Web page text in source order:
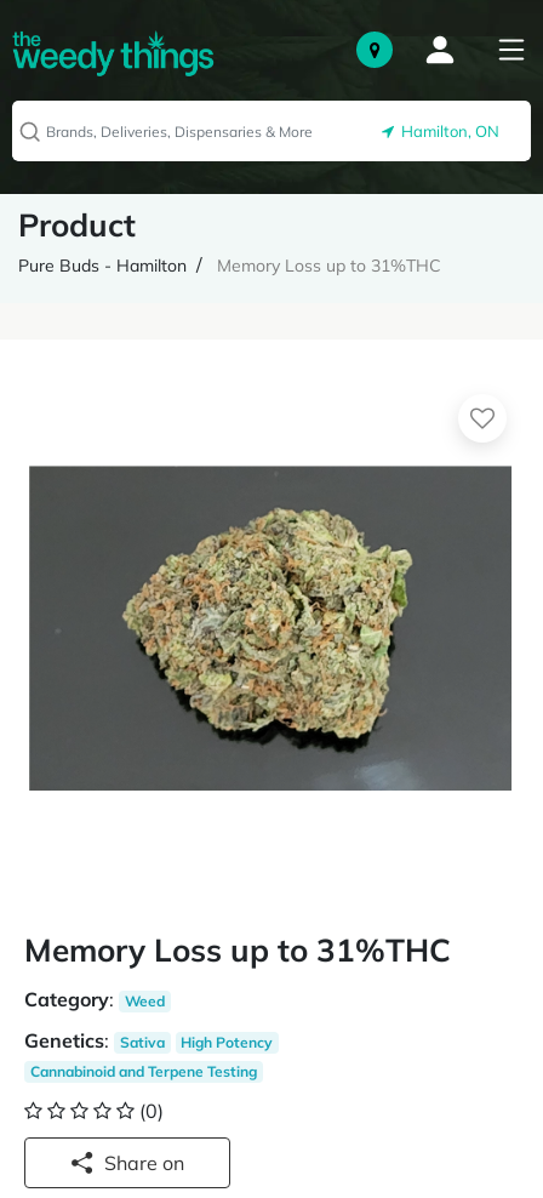
Hamilton, ON
Product
Pure Buds - Hamilton Memory Loss up to 31%THC
Memory Loss up to 31%THC
Category: Weed
Genetics: Sativa
High Potency
Cannabinoid and Terpene Testing
(0)
Share on